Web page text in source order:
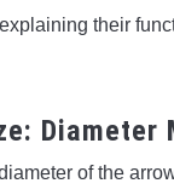
their
Diameter
of the